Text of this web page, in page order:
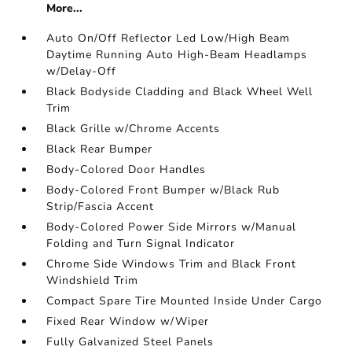
More...
Auto On/Off Reflector Led Low/High Beam
Daytime Running Auto High-Beam Headlamps
w/Delay-Off
Black Bodyside Cladding and Black Wheel Well
Trim
Black Grille w/Chrome Accents
Black Rear Bumper
Body-Colored Door Handles
Body-Colored Front Bumper w/Black Rub
Strip/Fascia Accent
Body-Colored Power Side Mirrors w/Manual
Folding and Turn Signal Indicator
Chrome Side Windows Trim and Black Front
Windshield Trim
Compact Spare Tire Mounted Inside Under Cargo
Fixed Rear Window w/Wiper
Fully Galvanized Steel Panels